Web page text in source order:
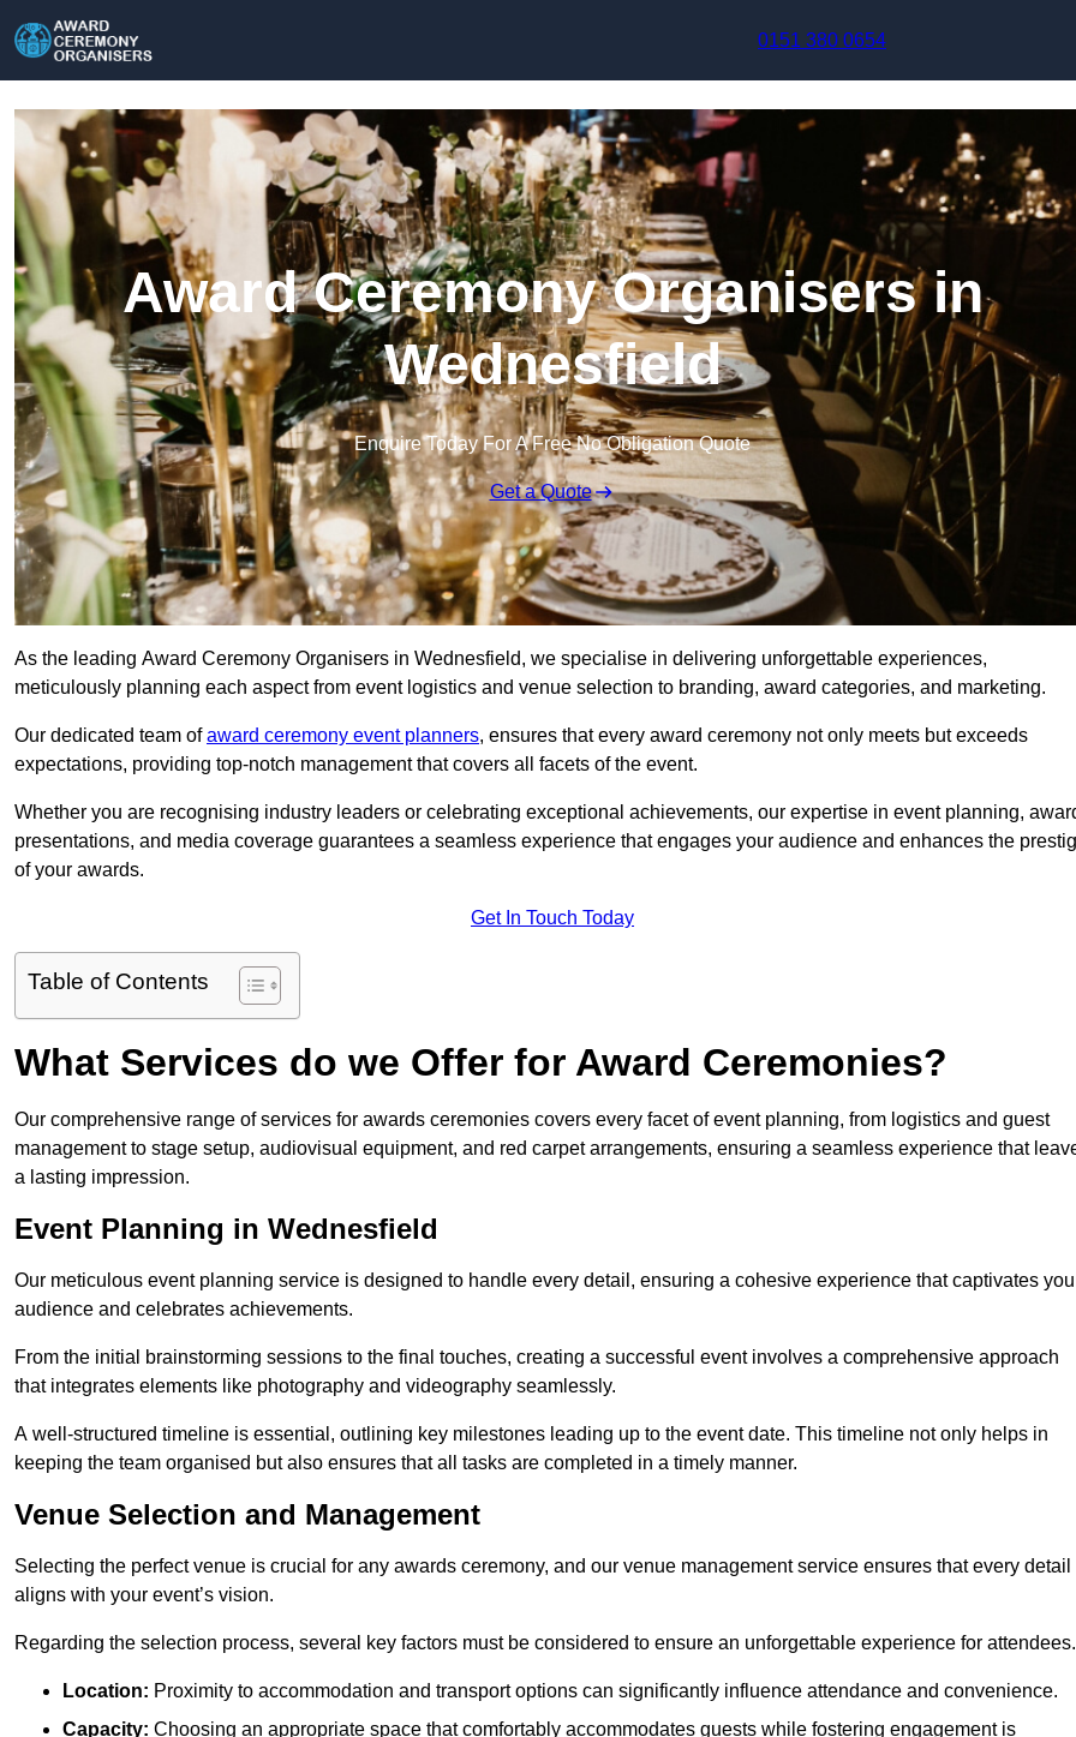
0151 380 0654
Award Ceremony Organisers in
Wednesfield
Enquire Today For A Free No Obligation Quote
Get a Quote
As the leading Award Ceremony Organisers in Wednesfield, we specialise in delivering unforgettable experiences,
meticulously planning each aspect from event logistics and venue selection to branding, award categories, and marketing.
Our dedicated team ofaward ceremony event planners, ensures that every award ceremony not only meets but exceeds
expectations, providing top-notch management that covers all facets of the event.
Whether you are recognising industry leaders or celebrating exceptional achievements, our expertise in event planning,
presentations, and media coverage guarantees a seamless experience that engages your audience and enhances the
of your awards.
Get In Touch Today
Table of Contents
What Services do we Offer for Award Ceremonies?
Our comprehensive range of services for awards ceremonies covers every facet of event planning, from logistics and guest
management to stage setup, audiovisual equipment, and red carpet arrangements, ensuring a seamless experience that
a lasting impression.
Event Planning in Wednesfield
Our meticulous event planning service is designed to handle every detail, ensuring a cohesive experience that captivates
audience and celebrates achievements.
From the initial brainstorming sessions to the final touches, creating a successful event involves a comprehensive approach
that integrates elements like photography and videography seamlessly.
A well-structured timeline is essential, outlining key milestones leading up to the event date. This timeline not only helps in
keeping the team organised but also ensures that all tasks are completed in a timely manner.
Venue Selection and Management
Selecting the perfect venue is crucial for any awards ceremony, and our venue management service ensures that every detail
aligns with your event’s vision.
Regarding the selection process, several key factors must be considered to ensure an unforgettable experience for attendees.
Location: Proximity to accommodation and transport options can significantly influence attendance and convenience.
Capacity: Choosing an appropriate space that comfortably accommodates guests while fostering engagement is